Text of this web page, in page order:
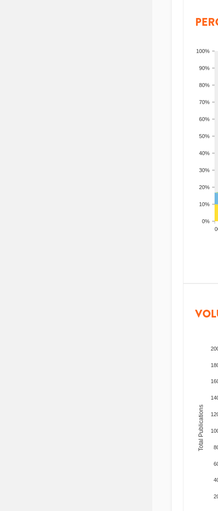
0%
10%
20%
30%
40%
50%
60%
70%
80%
90%
100%
Total Publications